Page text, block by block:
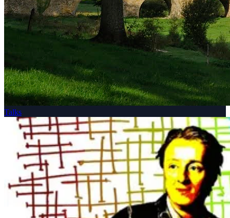
Talks